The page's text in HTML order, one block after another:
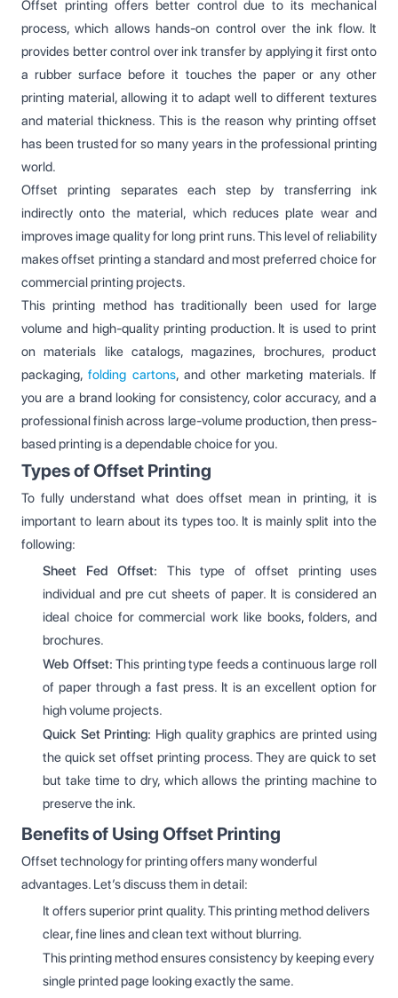
Offset printing offers better control due to its mechanical
process, which allows hands-on control over the ink flow. It
provides better control over ink transfer by applying it first onto
a rubber surface before it touches the paper or any other
printing material, allowing it to adapt well to different textures
and material thickness. This is the reason why printing offset
has been trusted for so many years in the professional printing
world.
Offset printing separates each step by transferring ink
indirectly onto the material, which reduces plate wear and
improves image quality for long print runs. This level of reliability
makes offset printing a standard and most preferred choice for
commercial printing projects.
This printing method has traditionally been used for large
volume and high-quality printing production. It is used to print
on materials like catalogs, magazines, brochures, product
packaging,folding cartons, and other marketing materials. If
you are a brand looking for consistency, color accuracy, and a
professional finish across large-volume production, then press-
based printing is a dependable choice for you.
Types of Offset Printing
To fully understand what does offset mean in printing, it is
important to learn about its types too. It is mainly split into the
following:
Sheet Fed Offset: This type of offset printing uses
individual and pre cut sheets of paper. It is considered an
ideal choice for commercial work like books, folders, and
brochures.
Web Offset: This printing type feeds a continuous large roll
of paper through a fast press. It is an excellent option for
high volume projects.
Quick Set Printing: High quality graphics are printed using
the quick set offset printing process. They are quick to set
but take time to dry, which allows the printing machine to
preserve the ink.
Benefits of Using Offset Printing
Offset technology for printing offers many wonderful
advantages. Let’s discuss them in detail:
It offers superior print quality. This printing method delivers
clear, fine lines and clean text without blurring.
This printing method ensures consistency by keeping every
single printed page looking exactly the same.